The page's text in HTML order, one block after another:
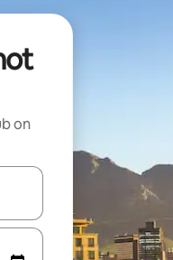
on
and down arrow keys or